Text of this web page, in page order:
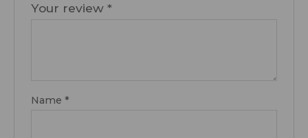
Your review*
Name*